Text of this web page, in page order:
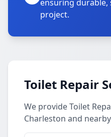
ensuring
project.
Toilet Repair
We provide Toilet
Charleston and